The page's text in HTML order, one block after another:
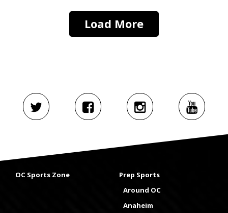
Load More
OC Sports Zone
Prep Sports
Around OC
Anaheim